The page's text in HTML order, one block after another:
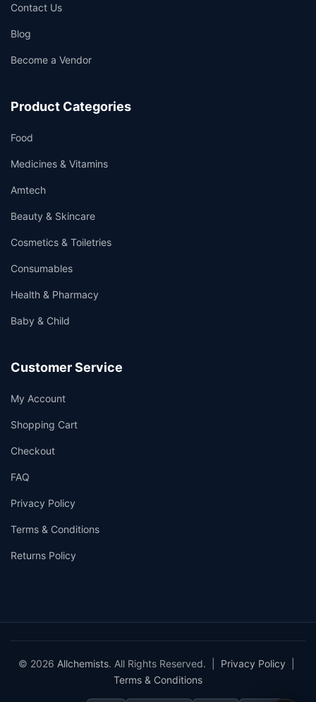
Contact Us
Blog
Become a Vendor
Product Categories
Food
Medicines & Vitamins
Amtech
Beauty & Skincare
Cosmetics & Toiletries
Consumables
Health & Pharmacy
Baby & Child
Customer Service
My Account
Shopping Cart
Checkout
FAQ
Privacy Policy
Terms & Conditions
Returns Policy
© 2026 Allchemists. All Rights Reserved. | Privacy Policy
Terms & Conditions